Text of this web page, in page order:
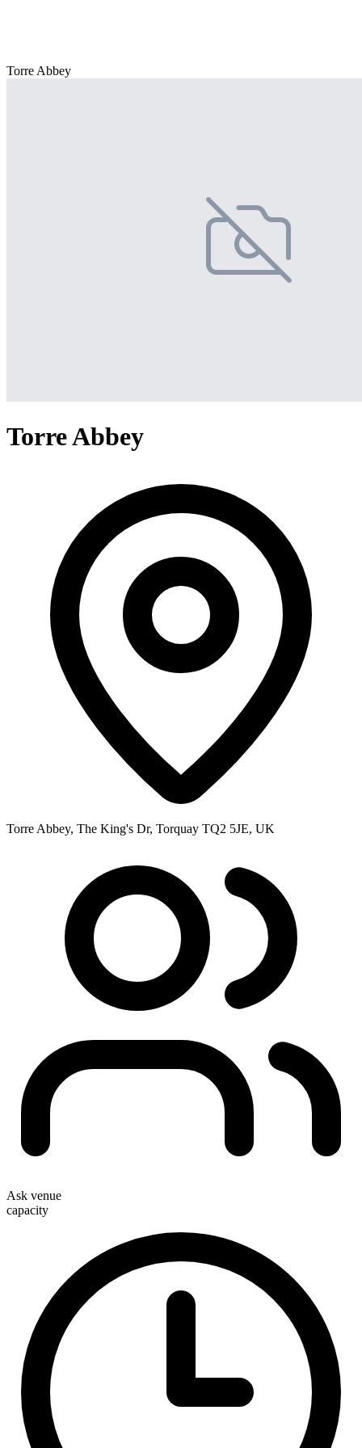
Torre Abbey
Torre Abbey
Torre Abbey, The King's Dr, Torquay TQ2 5JE, UK
Ask venue
capacity